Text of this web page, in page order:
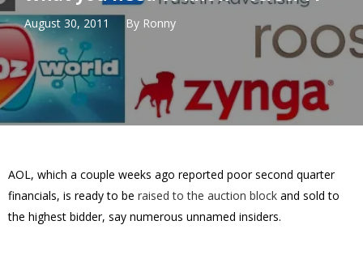
August 30, 2011 By Ronny
AOL, which a couple weeks ago reported poor second quarter
financials, is ready to be raised to the auction block and sold to
the highest bidder, say numerous unnamed insiders.